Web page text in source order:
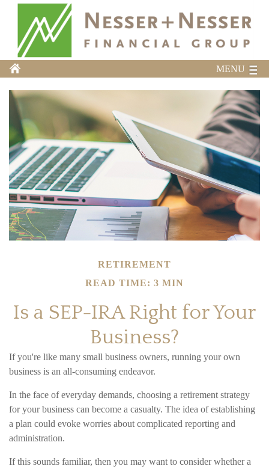
MENU
RETIREMENT
READ TIME: 3 MIN
Is a SEP-IRA Right for Your
Business?
If you're like many small business owners, running your own
business is an all-consuming endeavor.
In the face of everyday demands, choosing a retirement strategy
for your business can become a casualty. The idea of establishing
a plan could evoke worries about complicated reporting and
administration.
If this sounds familiar, then you may want to consider whether a